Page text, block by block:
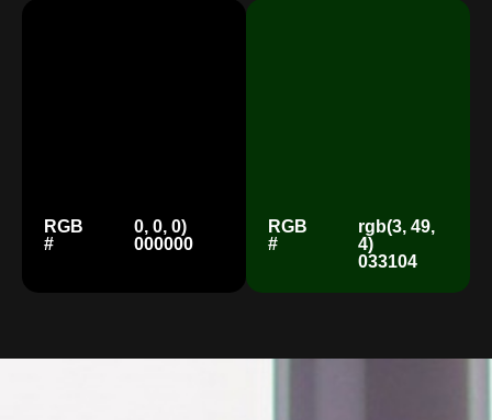
RGB
#
0, 0, 0)
000000
RGB
#
rgb(3, 49,
4)
033104